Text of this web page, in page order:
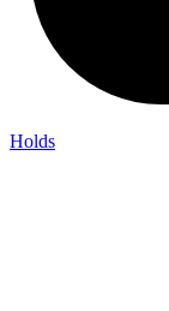
Holds